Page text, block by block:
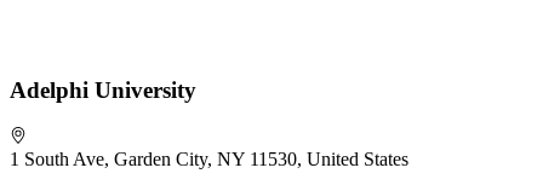
Adelphi University
1 South Ave, Garden City, NY 11530, United States